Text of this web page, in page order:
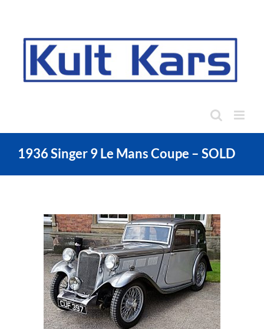
1936 Singer 9 Le Mans Coupe – SOLD